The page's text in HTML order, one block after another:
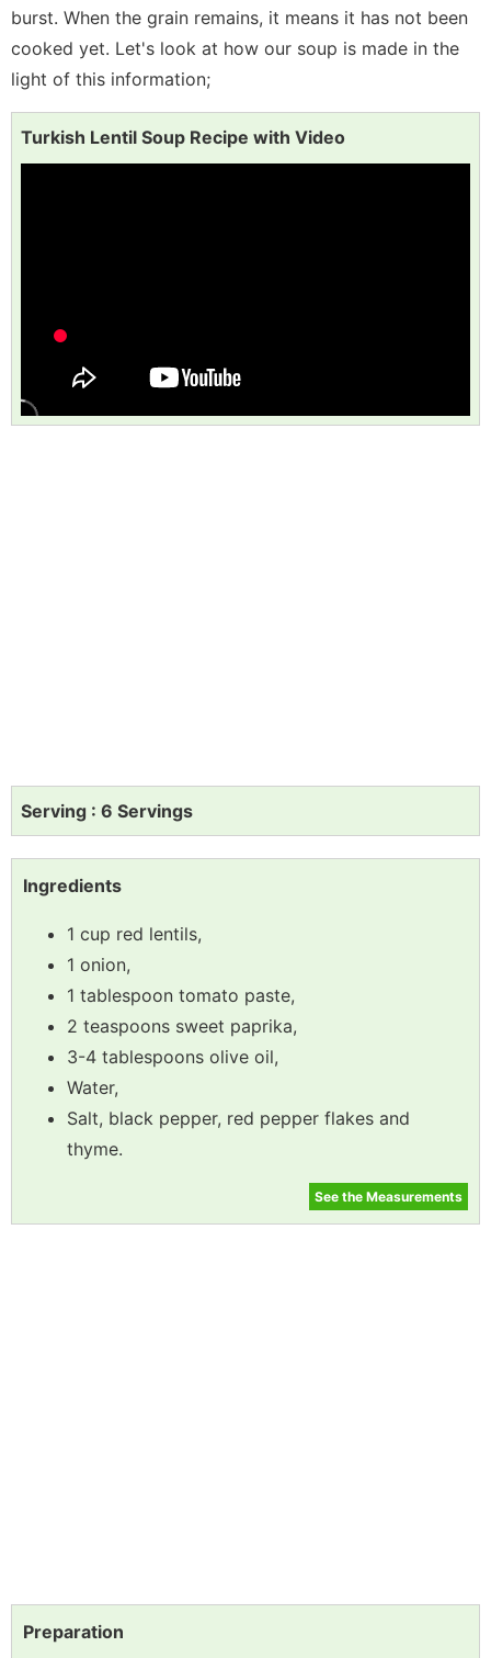
burst. When the grain remains, it means it has not been
cooked yet. Let's look at how our soup is made in the
light of this information;
Turkish Lentil Soup Recipe with Video
Serving : 6 Servings
Ingredients
1 cup red lentils,
1 onion,
1 tablespoon tomato paste,
2 teaspoons sweet paprika,
3-4 tablespoons olive oil,
Water,
Salt, black pepper, red pepper flakes and
thyme.
See the Measurements
Preparation